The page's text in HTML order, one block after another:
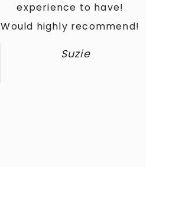
experience to have!
Would highly recommend!
Suzie